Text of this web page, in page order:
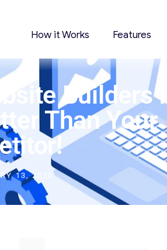
How it Works Features
Builders In
Than Your
13, 2020